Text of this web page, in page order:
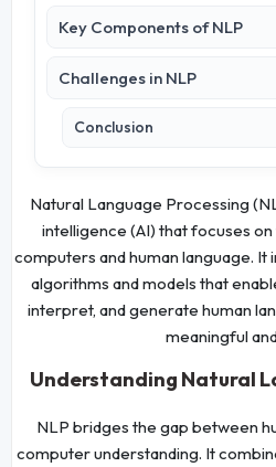
Key Components of NLP
Challenges in NLP
Conclusion
Natural Language Processing
intelligence (AI) that focuses
computers and human language.
algorithms and models that
interpret, and generate human
meaningful
Understanding Natural
NLP bridges the gap between
computer understanding. It